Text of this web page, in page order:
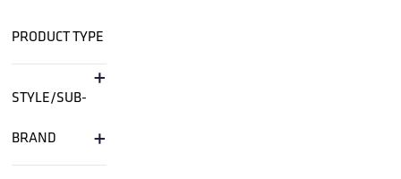
PRODUCT TYPE
+
STYLE/SUB-
BRAND +